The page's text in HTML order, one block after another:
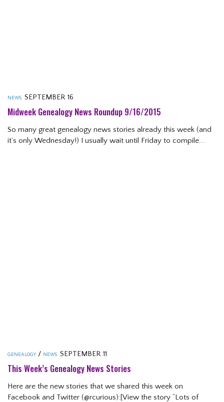
NEWS SEPTEMBER 16
Midweek Genealogy News Roundup 9/16/2015
So many great genealogy news stories already this week (and
it’s only Wednesday!) I usually wait until Friday to compile...
GENEALOGY / NEWS SEPTEMBER 11
This Week’s Genealogy News Stories
Here are the new stories that we shared this week on
Facebook and Twitter (@rcurious):[View the story “Lots of